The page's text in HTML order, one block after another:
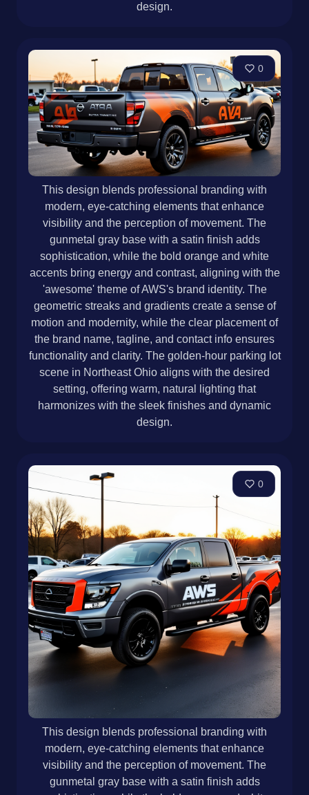
design.
0
This design blends professional branding with
modern, eye-catching elements that enhance
visibility and the perception of movement. The
gunmetal gray base with a satin finish adds
sophistication, while the bold orange and white
accents bring energy and contrast, aligning with the
'awesome' theme of AWS's brand identity. The
geometric streaks and gradients create a sense of
motion and modernity, while the clear placement of
the brand name, tagline, and contact info ensures
functionality and clarity. The golden-hour parking lot
scene in Northeast Ohio aligns with the desired
setting, offering warm, natural lighting that
harmonizes with the sleek finishes and dynamic
design.
0
This design blends professional branding with
modern, eye-catching elements that enhance
visibility and the perception of movement. The
gunmetal gray base with a satin finish adds